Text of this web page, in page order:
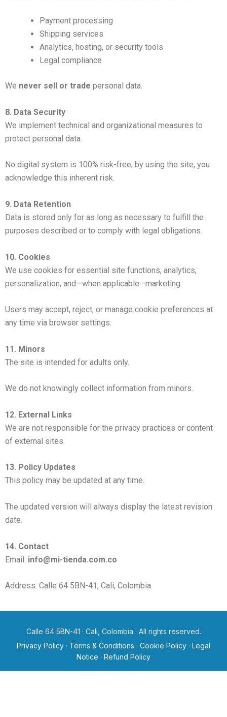
Payment processing
Shipping services
Analytics, hosting, or security tools
Legal compliance
We never sell or trade personal data.
8. Data Security
We implement technical and organizational measures to
protect personal data.
No digital system is 100% risk-free; by using the site, you
acknowledge this inherent risk.
9. Data Retention
Data is stored only for as long as necessary to fulfill the
purposes described or to comply with legal obligations.
10. Cookies
We use cookies for essential site functions, analytics,
personalization, and—when applicable—marketing.
Users may accept, reject, or manage cookie preferences at
any time via browser settings.
11. Minors
The site is intended for adults only.
We do not knowingly collect information from minors.
12. External Links
We are not responsible for the privacy practices or content
of external sites.
13. Policy Updates
This policy may be updated at any time.
The updated version will always display the latest revision
date.
14. Contact
Email: info@mi-tienda.com.co
Address: Calle 64 5BN-41, Cali, Colombia
Calle 64 5BN-41 · Cali, Colombia · All rights reserved.
Privacy Policy · Terms & Conditions · Cookie Policy · Legal
Notice · Refund Policy